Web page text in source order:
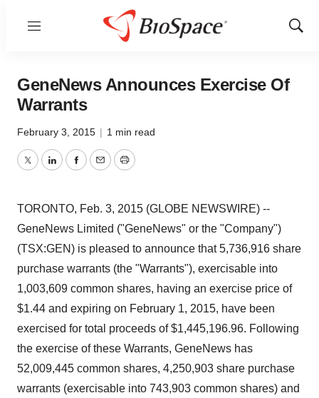
Menu
Show
GeneNews Announces Exercise Of
Warrants
February 3, 2015 | 1 min read
TwitterLinkedInFacebook
EmailPrint
TORONTO, Feb. 3, 2015 (GLOBE NEWSWIRE) --
GeneNews Limited ("GeneNews" or the "Company")
(TSX:GEN) is pleased to announce that 5,736,916 share
purchase warrants (the "Warrants"), exercisable into
1,003,609 common shares, having an exercise price of
$1.44 and expiring on February 1, 2015, have been
exercised for total proceeds of $1,445,196.96. Following
the exercise of these Warrants, GeneNews has
52,009,445 common shares, 4,250,903 share purchase
warrants (exercisable into 743,903 common shares) and